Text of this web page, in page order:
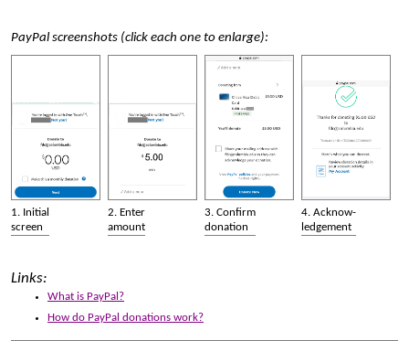
PayPal screenshots (click each one to enlarge):
1. Initial
screen
2. Enter
amount
3. Confirm
donation
4. Acknow­
ledgement
Links:
What is PayPal?
How do PayPal donations work?